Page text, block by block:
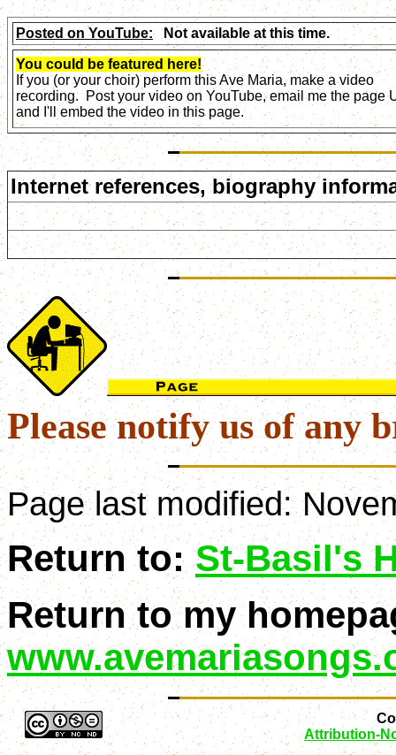
Posted on YouTube:Not available at this time.
You could be featured here!
If you (or your choir) perform this Ave Maria, make a video
recording. Post your video on YouTube, email me the page
and I'll embed the video in this page.
Internet references, biography
Please notify us of any
Page last modified:
Return to:St-Basil's
Return to my
Attribution-